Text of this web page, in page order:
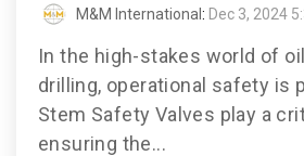
M&M International : Dec 3, 2024
In the high-stakes world of
drilling, operational safety is
Stem Safety Valves play a
ensuring the...